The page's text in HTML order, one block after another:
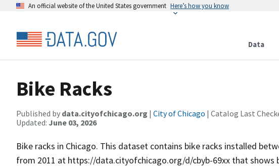
An official website of the United States government Here’s how you know
Data
Bike Racks
Published by data.cityofchicago.org | City of Chicago | Catalog Last
Updated: June 03, 2026
Bike racks in Chicago. This dataset contains bike racks installed
from 2011 at https://data.cityofchicago.org/d/cbyb-69xx that shows